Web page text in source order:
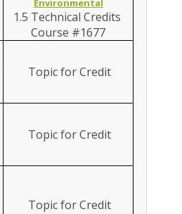
Environmental
1.5 Technical Credits
Course #1677
Topic for Credit
Topic for Credit
Topic for Credit